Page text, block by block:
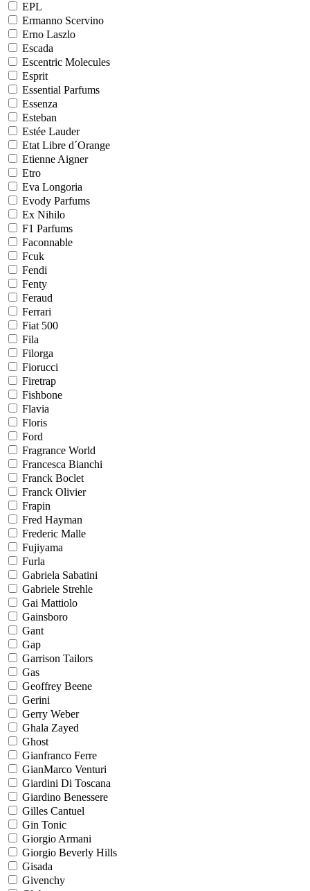
EPL
Ermanno Scervino
Erno Laszlo
Escada
Escentric Molecules
Esprit
Essential Parfums
Essenza
Esteban
Estée Lauder
Etat Libre d´Orange
Etienne Aigner
Etro
Eva Longoria
Evody Parfums
Ex Nihilo
F1 Parfums
Faconnable
Fcuk
Fendi
Fenty
Feraud
Ferrari
Fiat 500
Fila
Filorga
Fiorucci
Firetrap
Fishbone
Flavia
Floris
Ford
Fragrance World
Francesca Bianchi
Franck Boclet
Franck Olivier
Frapin
Fred Hayman
Frederic Malle
Fujiyama
Furla
Gabriela Sabatini
Gabriele Strehle
Gai Mattiolo
Gainsboro
Gant
Gap
Garrison Tailors
Gas
Geoffrey Beene
Gerini
Gerry Weber
Ghala Zayed
Ghost
Gianfranco Ferre
GianMarco Venturi
Giardini Di Toscana
Giardino Benessere
Gilles Cantuel
Gin Tonic
Giorgio Armani
Giorgio Beverly Hills
Gisada
Givenchy